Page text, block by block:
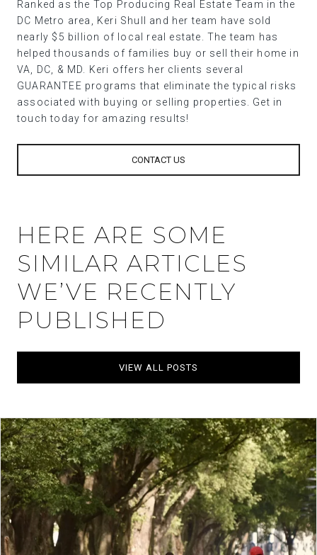
Ranked as the Top Producing Real Estate Team in the
DC Metro area, Keri Shull and her team have sold
nearly $5 billion of local real estate. The team has
helped thousands of families buy or sell their home in
VA, DC, & MD. Keri offers her clients several
GUARANTEE programs that eliminate the typical risks
associated with buying or selling properties. Get in
touch today for amazing results!
CONTACT US
HERE ARE SOME
SIMILAR ARTICLES
WE’VE RECENTLY
PUBLISHED
VIEW ALL POSTS